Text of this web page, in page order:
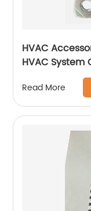
HVAC
HVAC System
Read More